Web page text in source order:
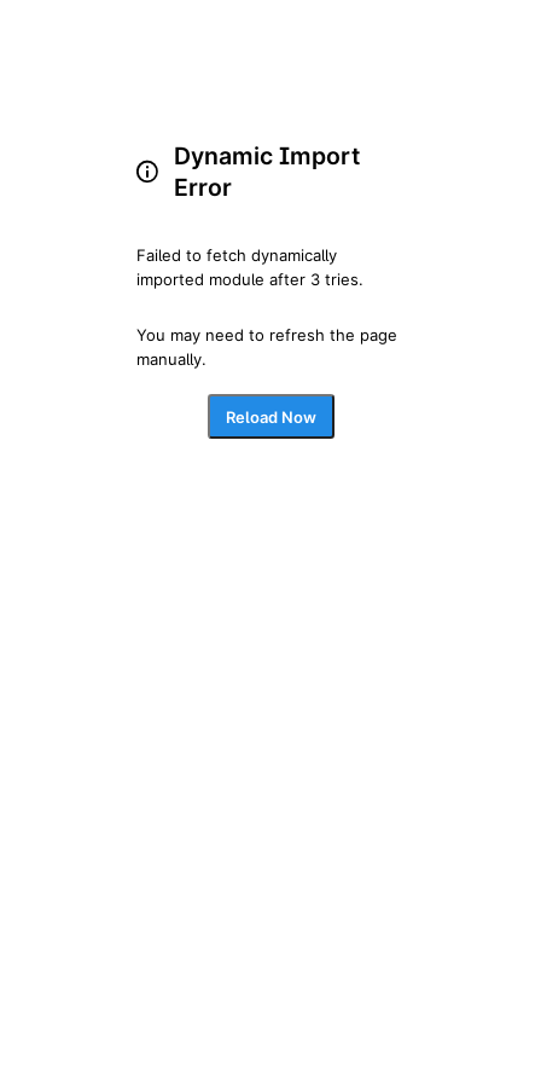
Dynamic Import
Error
Failed to fetch dynamically
imported module after 3 tries.
You may need to refresh the page
manually.
Reload Now